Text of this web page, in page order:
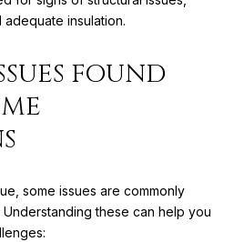
insulation.
FOUND
some issues are commonly
these can help you